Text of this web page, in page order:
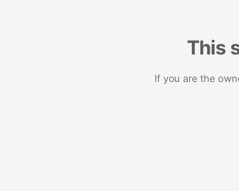
This
If you are the